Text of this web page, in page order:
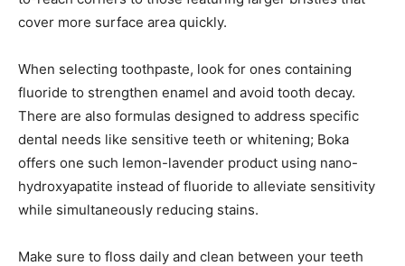
cover more surface area quickly.
When selecting toothpaste, look for ones containing
fluoride to strengthen enamel and avoid tooth decay.
There are also formulas designed to address specific
dental needs like sensitive teeth or whitening; Boka
offers one such lemon-lavender product using nano-
hydroxyapatite instead of fluoride to alleviate sensitivity
while simultaneously reducing stains.
Make sure to floss daily and clean between your teeth